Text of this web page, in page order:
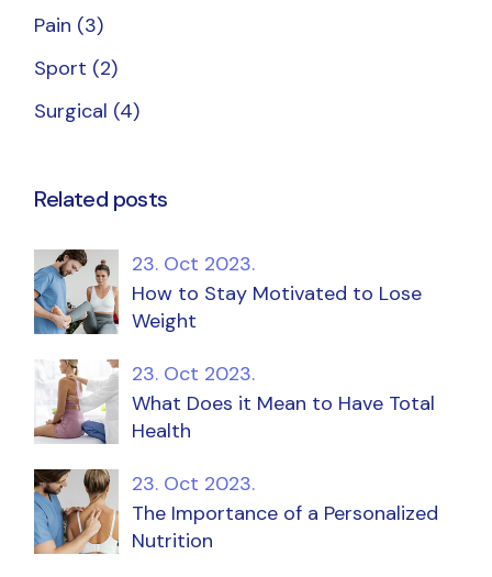
Pain (3)
Sport (2)
Surgical (4)
Related posts
23. Oct 2023.
How to Stay Motivated to Lose
Weight
23. Oct 2023.
What Does it Mean to Have Total
Health
23. Oct 2023.
The Importance of a Personalized
Nutrition